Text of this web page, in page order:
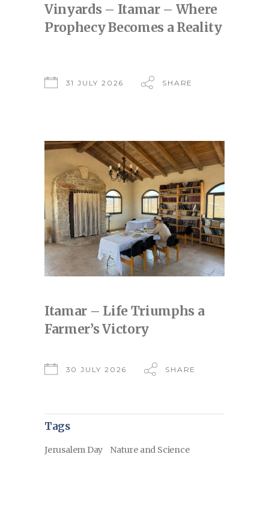
Vinyards – Itamar – Where
Prophecy Becomes a Reality
31 JULY 2026 SHARE
Itamar – Life Triumphs a
Farmer’s Victory
30 JULY 2026 SHARE
Tags
Jerusalem Day Nature and Science